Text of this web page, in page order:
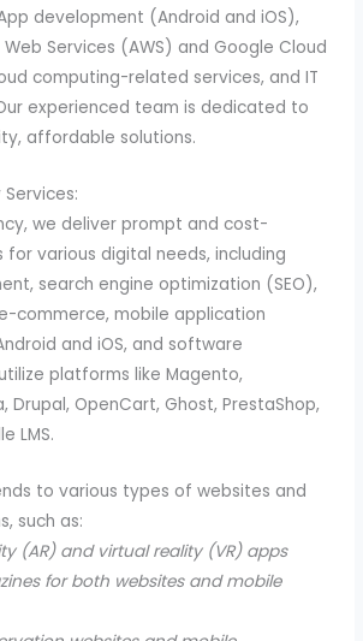
development (Android and iOS),
Services (AWS) and Google Cloud
computing-related services, and IT
experienced team is dedicated to
affordable solutions.
we deliver prompt and cost-
various digital needs, including
search engine optimization (SEO),
commerce, mobile application
and iOS, and software
platforms like Magento,
Drupal, OpenCart, Ghost, PrestaShop,
LMS.
to various types of websites and
such as:
(AR) and virtual reality (VR) apps
for both websites and mobile